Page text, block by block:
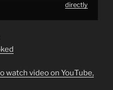
directly
watch video on YouTube,